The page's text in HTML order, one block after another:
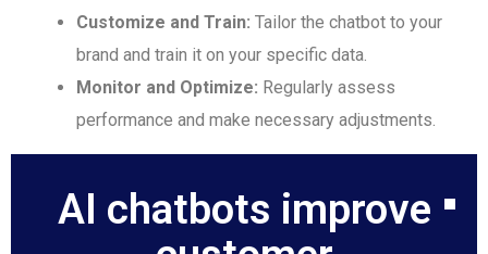
Customize and Train: Tailor the chatbot to your
brand and train it on your specific data.
Monitor and Optimize: Regularly assess
performance and make necessary adjustments.
AI chatbots improve